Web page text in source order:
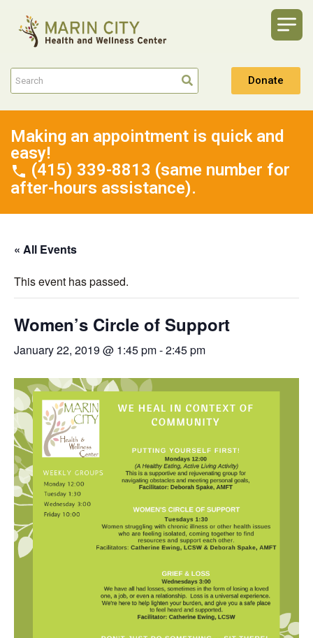
Donate
Making an appointment is quick and
easy!
(415) 339-8813 (same number for
after-hours assistance).
« All Events
This event has passed.
Women’s Circle of Support
January 22, 2019 @ 1:45 pm-2:45 pm